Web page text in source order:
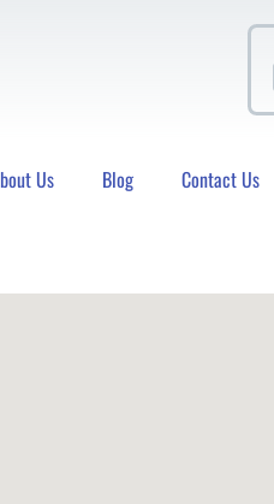
Us Blog Contact Us